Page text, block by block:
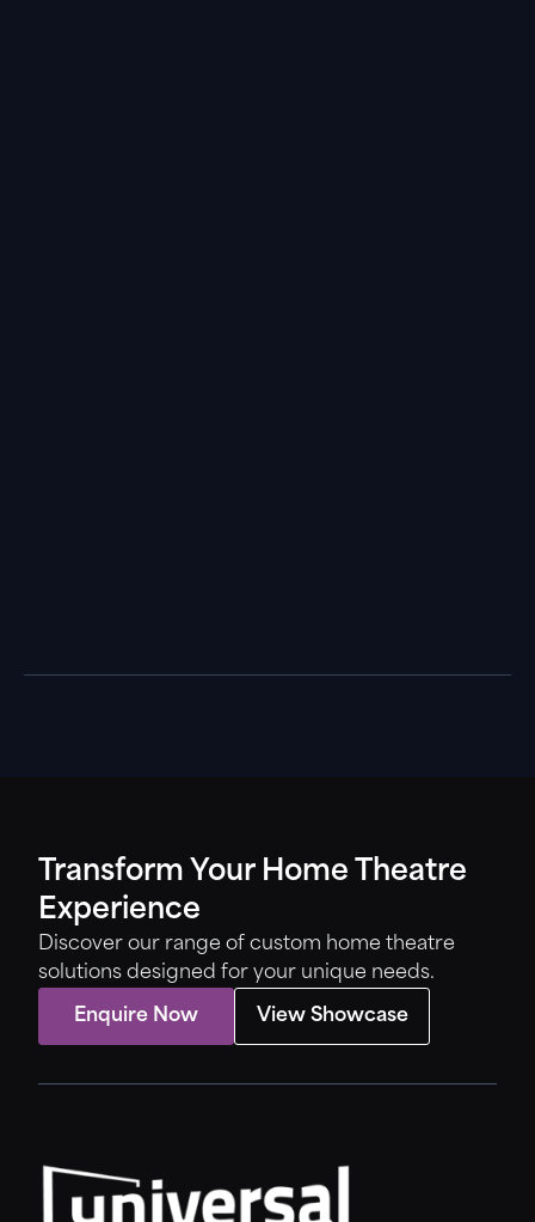
Transform Your Home Theatre
Experience
Discover our range of custom home theatre
solutions designed for your unique needs.
Enquire Now View Showcase